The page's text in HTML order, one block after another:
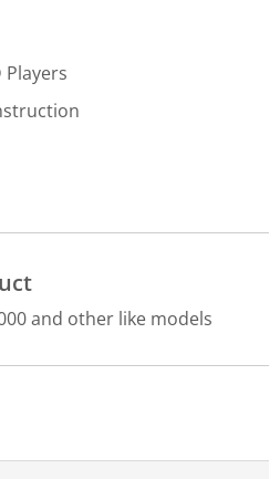
Players
and other like models